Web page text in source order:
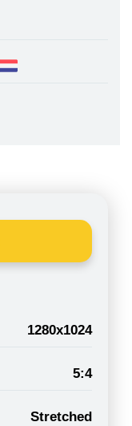
1280x1024
5:4
Stretched